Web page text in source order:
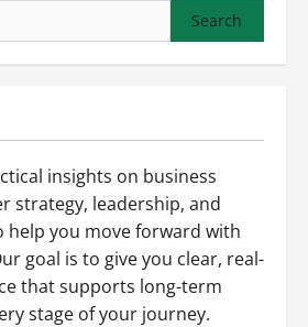
insights on business
strategy, leadership, and
help you move forward with
goal is to give you clear, real-
that supports long-term
stage of your journey.